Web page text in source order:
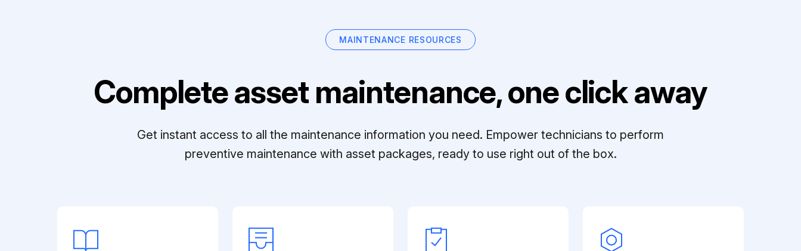
MAINTENANCE RESOURCES
Complete asset maintenance, one click away
Get instant access to all the maintenance information you need. Empower technicians to perform
preventive maintenance with asset packages, ready to use right out of the box.